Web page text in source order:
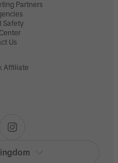
Partners
Safety
Us
Affiliate